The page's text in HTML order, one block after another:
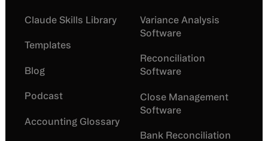
Claude Skills Library
Templates
Blog
Podcast
Accounting Glossary
Variance Analysis
Software
Reconciliation
Software
Close Management
Software
Bank Reconciliation